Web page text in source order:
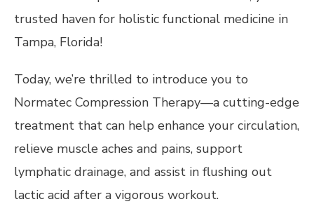
trusted haven for holistic functional medicine in
Tampa, Florida!
Today, we’re thrilled to introduce you to
Normatec Compression Therapy—a cutting-edge
treatment that can help enhance your circulation,
relieve muscle aches and pains, support
lymphatic drainage, and assist in flushing out
lactic acid after a vigorous workout.